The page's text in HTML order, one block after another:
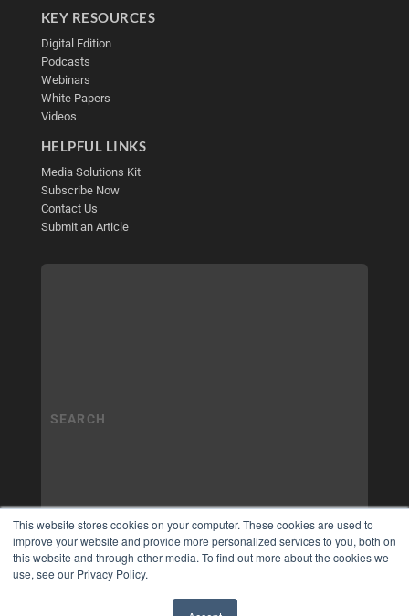
This website stores cookies on your computer. These cookies are used to
improve your website and provide more personalized services to you, both on
this website and through other media. To find out more about the cookies we
use, see our Privacy Policy.
KEY RESOURCES
Digital Edition
Podcasts
Webinars
White Papers
Videos
HELPFUL LINKS
Media Solutions Kit
Subscribe Now
Contact Us
Submit an Article